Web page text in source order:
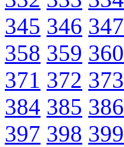
345 346 347
358 359 360
371 372 373
384 385 386
397 398 399